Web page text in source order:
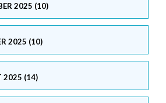
2025 (10)
2025 (10)
2025 (14)